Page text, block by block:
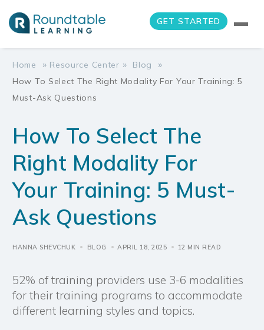
GET STARTED
Home » Resource Center » Blog »
How To Select The Right Modality For Your Training: 5
Must-Ask Questions
How To Select The
Right Modality For
Your Training: 5 Must-
Ask Questions
HANNA SHEVCHUK BLOG APRIL 18, 2025 12 MIN READ
52% of training providers use 3-6 modalities
for their training programs to accommodate
different learning styles and topics.